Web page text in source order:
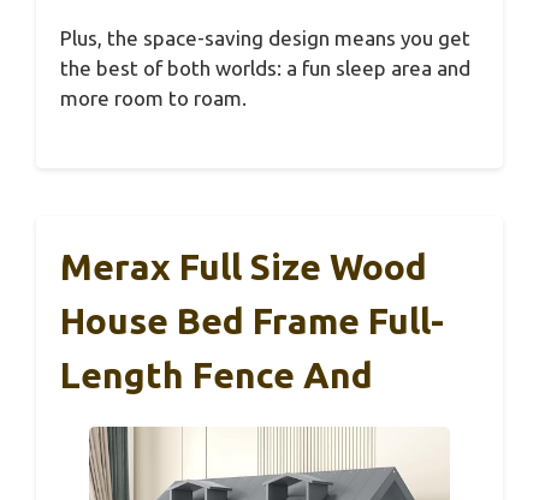
Plus, the space-saving design means you get
the best of both worlds: a fun sleep area and
more room to roam.
Merax Full Size Wood
House Bed Frame Full-
Length Fence And